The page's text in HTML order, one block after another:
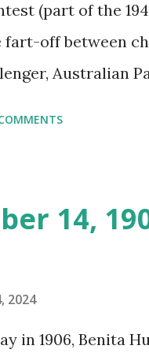
(part of the
fart-off between
Australian
again and again
underground and
world. If you
14,
2024
in 1906, Benita